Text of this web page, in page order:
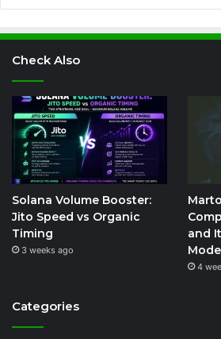
Check Also
Solana Volume Booster:
Jito Speed vs Organic
Timing
3 weeks ago
and
4
Categories